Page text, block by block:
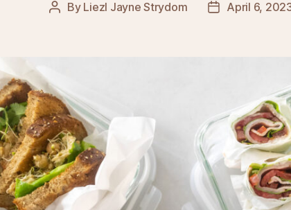
Post
By Liezl Jayne Strydom
PostApril 6,